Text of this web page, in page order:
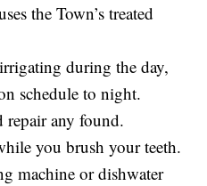
the Town’s treated
during the day,
schedule to night.
repair any found.
you brush your teeth.
machine or dishwater